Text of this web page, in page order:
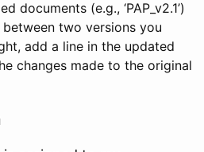
documents (e.g., ‘PAP_v2.1’)
two versions you
add a line in the updated
changes made to the original